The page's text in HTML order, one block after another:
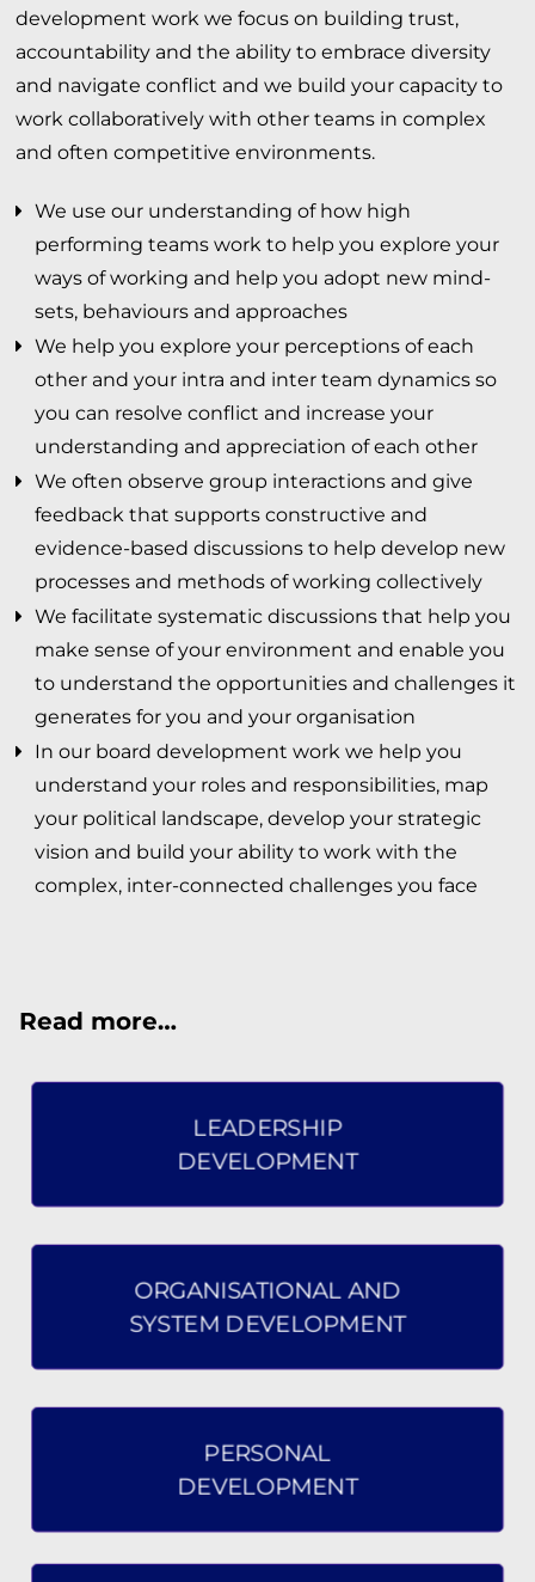
HOME
WHAT WE DO
LEADERSHIP DEVELOPMENT
ORGANISATIONAL DEVELOPMENT
PERSONAL DEVELOPMENT
TEAM DEVELOPMENT
CULTURE CHANGE
ONE-TO-ONE COACHING
SYSTEM INTEGRATION & COLLABORATION
LEADERSHIP TEAM
PERSONAL DEVELOPMENT TEAM
development work we focus on building trust,
accountability and the ability to embrace diversity
and navigate conflict and we build your capacity to
work collaboratively with other teams in complex
and often competitive environments.
We use our understanding of how high
performing teams work to help you explore your
ways of working and help you adopt new mind-
sets, behaviours and approaches
We help you explore your perceptions of each
other and your intra and inter team dynamics so
you can resolve conflict and increase your
understanding and appreciation of each other
We often observe group interactions and give
feedback that supports constructive and
evidence-based discussions to help develop new
processes and methods of working collectively
We facilitate systematic discussions that help you
make sense of your environment and enable you
to understand the opportunities and challenges it
generates for you and your organisation
In our board development work we help you
understand your roles and responsibilities, map
your political landscape, develop your strategic
vision and build your ability to work with the
complex, inter-connected challenges you face
Read more…
LEADERSHIP
DEVELOPMENT
ORGANISATIONAL AND
SYSTEM DEVELOPMENT
PERSONAL
DEVELOPMENT